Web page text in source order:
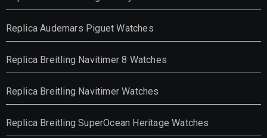
Replica Audemars Piguet Watches
Replica Breitling Navitimer 8 Watches
Replica Breitling Navitimer Watches
Replica Breitling SuperOcean Heritage Watches